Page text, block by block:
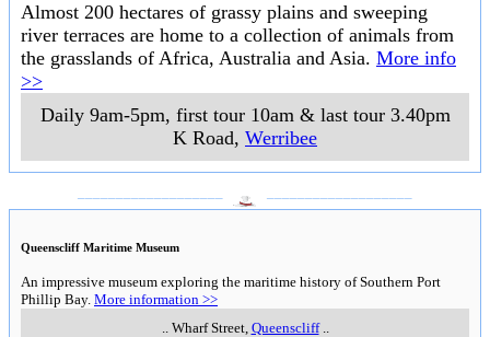
Almost 200 hectares of grassy plains and sweeping
river terraces are home to a collection of animals from
the grasslands of Africa, Australia and Asia. More info
>>
Daily 9am-5pm, first tour 10am & last tour 3.40pm
K Road, Werribee
Queenscliff Maritime Museum
An impressive museum exploring the maritime history of Southern Port
Phillip Bay. More information >>
Wharf Street, Queenscliff..